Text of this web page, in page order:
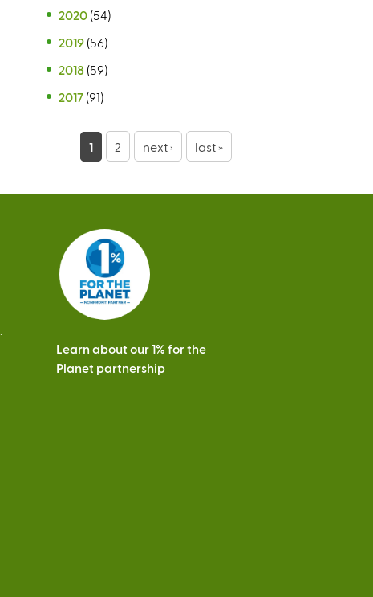
2020 (54)
2019 (56)
2018 (59)
2017 (91)
g
1 2 next › last »
Learn about our 1% for the
Planet partnership